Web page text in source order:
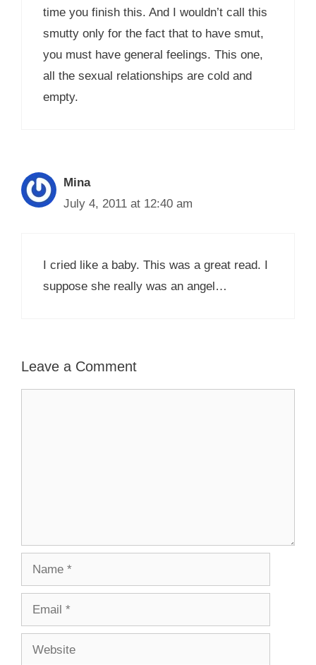
time you finish this. And I wouldn’t call this
smutty only for the fact that to have smut,
you must have general feelings. This one,
all the sexual relationships are cold and
empty.
Mina
July 4, 2011 at 12:40 am
I cried like a baby. This was a great read. I
suppose she really was an angel…
Leave a Comment
Name
Email
Website